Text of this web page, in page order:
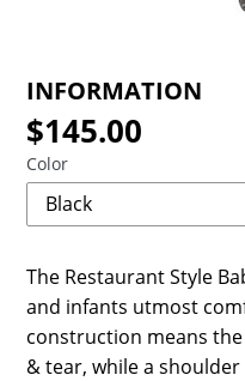
INFORMATION
Regular
price
$145.00
Color
The Restaurant Style
and infants utmost
construction means
& tear, while a